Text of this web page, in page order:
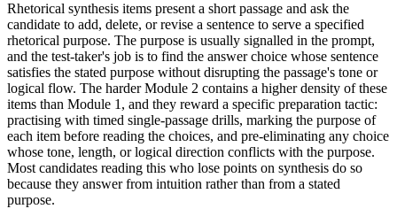
Rhetorical synthesis items present a short passage and ask the
candidate to add, delete, or revise a sentence to serve a specified
rhetorical purpose. The purpose is usually signalled in the prompt,
and the test-taker's job is to find the answer choice whose sentence
satisfies the stated purpose without disrupting the passage's tone or
logical flow. The harder Module 2 contains a higher density of these
items than Module 1, and they reward a specific preparation tactic:
practising with timed single-passage drills, marking the purpose of
each item before reading the choices, and pre-eliminating any choice
whose tone, length, or logical direction conflicts with the purpose.
Most candidates reading this who lose points on synthesis do so
because they answer from intuition rather than from a stated
purpose.